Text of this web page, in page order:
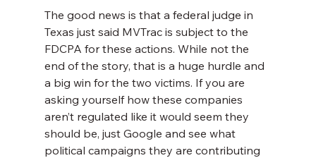
The good news is that a federal judge in
Texas just said MVTrac is subject to the
FDCPA for these actions. While not the
end of the story, that is a huge hurdle and
a big win for the two victims. If you are
asking yourself how these companies
aren’t regulated like it would seem they
should be, just Google and see what
political campaigns they are contributing